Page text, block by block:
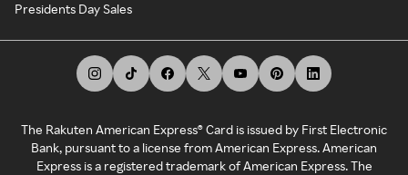
Presidents Day Sales
The Rakuten American Express® Card is issued by First Electronic
Bank, pursuant to a license from American Express. American
Express is a registered trademark of American Express. The